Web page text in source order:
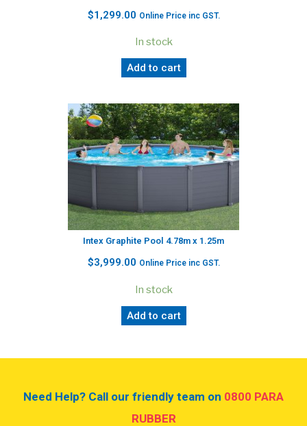
$1,299.00 Online Price inc GST.
In stock
Add to cart
Intex Graphite Pool 4.78m x 1.25m
$3,999.00 Online Price inc GST.
In stock
Add to cart
Need Help? Call our friendly team on 0800 PARA
RUBBER